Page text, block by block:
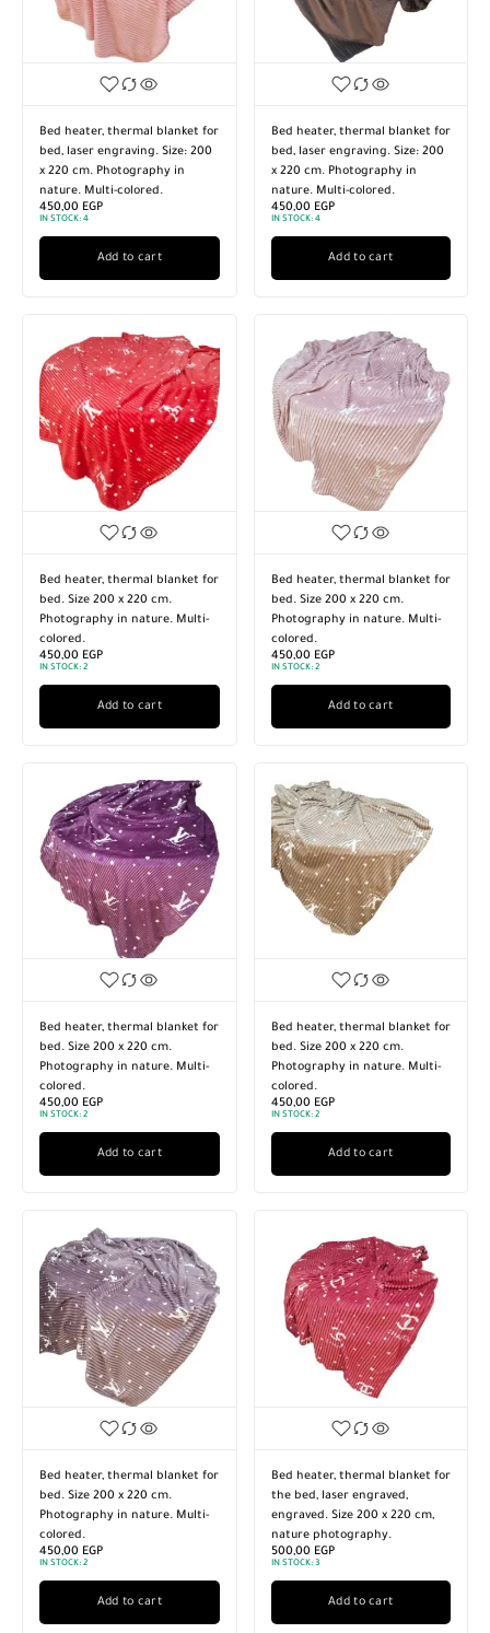
Bed heater, thermal blanket for
bed, laser engraving. Size: 200
x 220 cm. Photography in
nature. Multi-colored.
450,00 EGP
IN STOCK: 4
Add to cart
Bed heater, thermal blanket for
bed, laser engraving. Size: 200
x 220 cm. Photography in
nature. Multi-colored.
450,00 EGP
IN STOCK:4
Add to cart
Bed heater, thermal blanket for
bed. Size 200 x 220 cm.
Photography in nature. Multi-
colored.
450,00 EGP
IN STOCK: 2
Add to cart
Bed heater, thermal blanket for
bed. Size 200 x 220 cm.
Photography in nature. Multi-
colored.
450,00 EGP
IN STOCK:2
Add to cart
Bed heater, thermal blanket for
bed. Size 200 x 220 cm.
Photography in nature. Multi-
colored.
450,00 EGP
IN STOCK: 2
Add to cart
Bed heater, thermal blanket for
bed. Size 200 x 220 cm.
Photography in nature. Multi-
colored.
450,00 EGP
IN STOCK:2
Add to cart
Bed heater, thermal blanket for
bed. Size 200 x 220 cm.
Photography in nature. Multi-
colored.
450,00 EGP
IN STOCK: 2
Add to cart
Bed heater, thermal blanket for
the bed, laser engraved,
engraved. Size 200 x 220 cm,
nature photography.
500,00 EGP
IN STOCK:3
Add to cart